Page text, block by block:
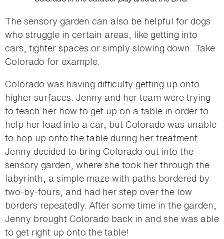
The sensory garden can also be helpful for dogs
who struggle in certain areas, like getting into
cars, tighter spaces or simply slowing down. Take
Colorado for example.
Colorado was having difficulty getting up onto
higher surfaces. Jenny and her team were trying
to teach her how to get up on a table in order to
help her load into a car, but Colorado was unable
to hop up onto the table during her treatment.
Jenny decided to bring Colorado out into the
sensory garden, where she took her through the
labyrinth, a simple maze with paths bordered by
two-by-fours, and had her step over the low
borders repeatedly. After some time in the garden,
Jenny brought Colorado back in and she was able
to get right up onto the table!